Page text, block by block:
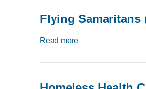
Flying Samaritans
Read more